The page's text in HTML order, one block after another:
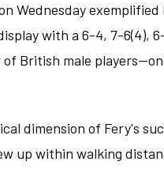
Wednesday
with a 6-4, 7-6(4),
British male
dimension of Fery's
up within walking